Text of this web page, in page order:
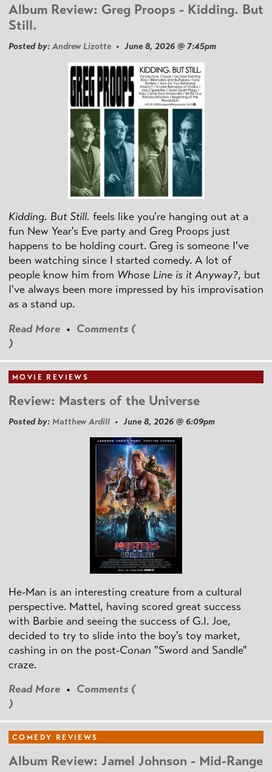
Album Review: Greg Proops - Kidding. But
Still.
Posted by: Andrew Lizotte • June 8, 2026 @ 7:45pm
Kidding. But Still. feels like you're hanging out at a
fun New Year's Eve party and Greg Proops just
happens to be holding court. Greg is someone I've
been watching since I started comedy. A lot of
people know him from Whose Line is it Anyway?, but
I've always been more impressed by his improvisation
as a stand up.
Read More • Comments (
)
MOVIE REVIEWS
Review: Masters of the Universe
Posted by: Matthew Ardill • June 8, 2026 @ 6:09pm
He-Man is an interesting creature from a cultural
perspective. Mattel, having scored great success
with Barbie and seeing the success of G.I. Joe,
decided to try to slide into the boy's toy market,
cashing in on the post-Conan "Sword and Sandle"
craze.
Read More • Comments (
)
COMEDY REVIEWS
Album Review: Jamel Johnson - Mid-Range